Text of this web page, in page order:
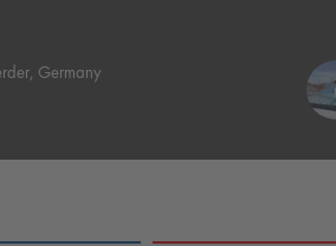
Germany